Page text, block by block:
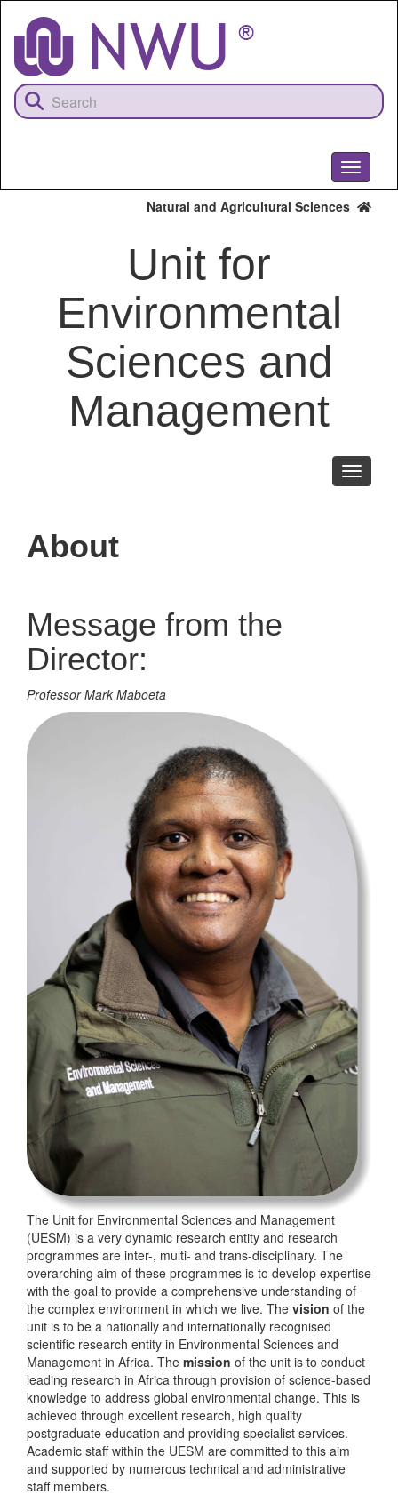
content
Toggle
Natural and Agricultural Sciences
Unit for
Environmental
Sciences and
Management
Toggle
About
Message from the
Director:
Professor Mark Maboeta
The Unit for Environmental Sciences and Management
(UESM) is a very dynamic research entity and research
programmes are inter-, multi- and trans-disciplinary. The
overarching aim of these programmes is to develop expertise
with the goal to provide a comprehensive understanding of
the complex environment in which we live. The vision of the
unit is to be a nationally and internationally recognised
scientific research entity in Environmental Sciences and
Management in Africa. The mission of the unit is to conduct
leading research in Africa through provision of science-based
knowledge to address global environmental change. This is
achieved through excellent research, high quality
postgraduate education and providing specialist services.
Academic staff within the UESM are committed to this aim
and supported by numerous technical and administrative
staff members.